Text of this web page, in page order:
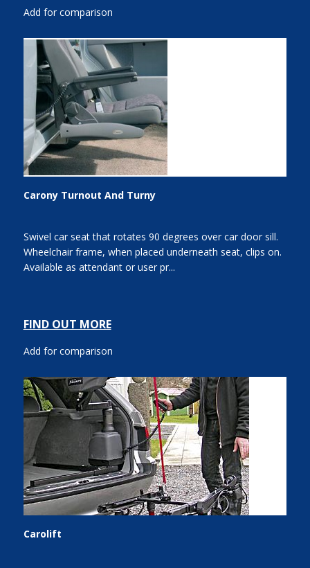
Add for comparison
Carony Turnout And Turny
Swivel car seat that rotates 90 degrees over car door sill.
Wheelchair frame, when placed underneath seat, clips on.
Available as attendant or user pr...
FIND OUT MORE
Add for comparison
Carolift